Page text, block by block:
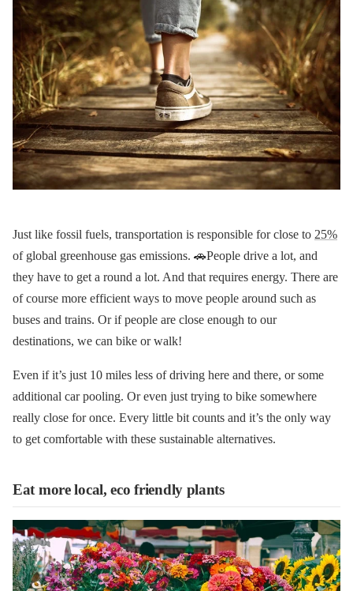
Just like fossil fuels, transportation is responsible for close to 25%
of global greenhouse gas emissions. 🚗People drive a lot, and
they have to get a round a lot. And that requires energy. There are
of course more efficient ways to move people around such as
buses and trains. Or if people are close enough to our
destinations, we can bike or walk!
Even if it’s just 10 miles less of driving here and there, or some
additional car pooling. Or even just trying to bike somewhere
really close for once. Every little bit counts and it’s the only way
to get comfortable with these sustainable alternatives.
Eat more local, eco friendly plants